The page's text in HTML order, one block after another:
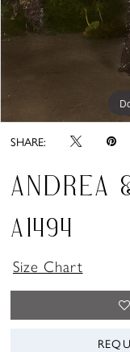
SHARE:
ANDREA
A1494
Size Chart